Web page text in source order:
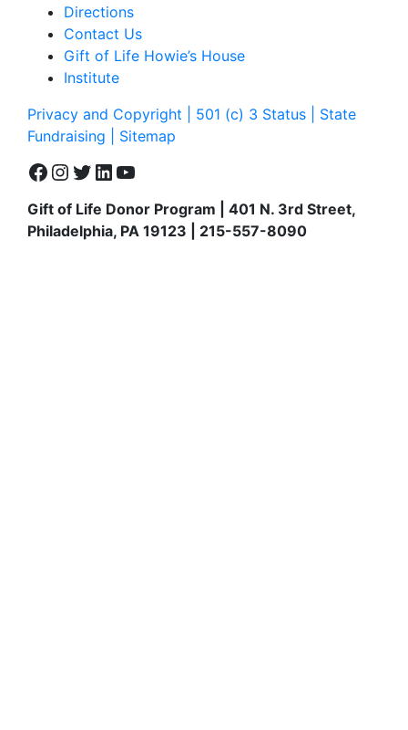
Directions
Contact Us
Gift of Life Howie’s House
Institute
Privacy and Copyright | 501 (c) 3 Status | State
Fundraising
| Sitemap
Facebook
Instagram
Twitter
LinkedIn
YouTube
Gift of Life Donor Program | 401 N. 3rd Street,
Philadelphia, PA 19123 | 215-557-8090